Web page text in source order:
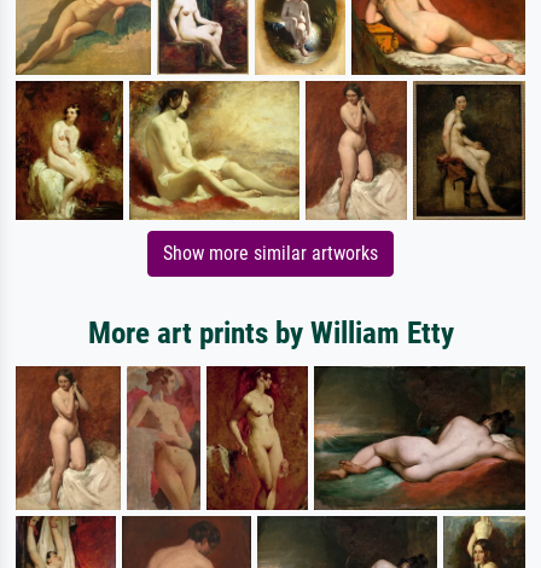
Show more similar artworks
More art prints by William Etty